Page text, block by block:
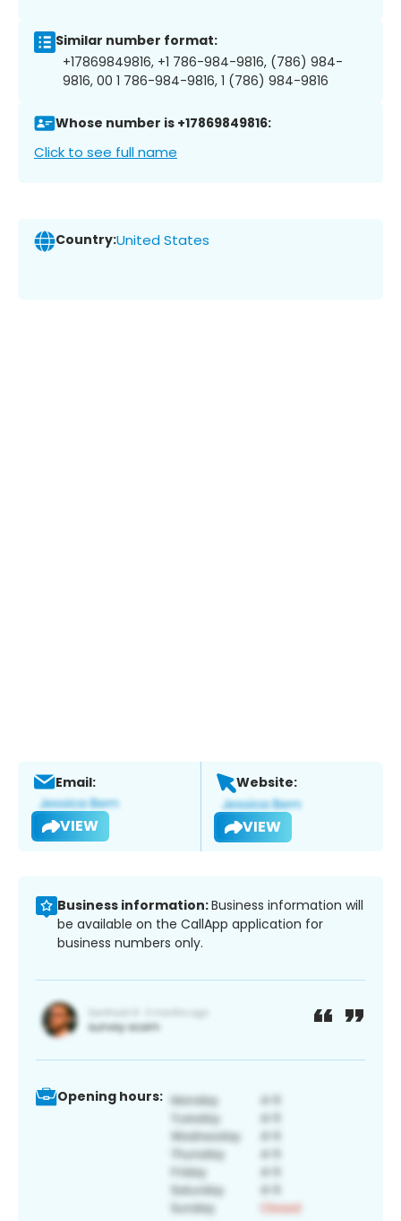
Similar number format:
+17869849816, +1 786-984-9816, (786) 984-
9816, 00 1 786-984-9816, 1 (786) 984-9816
Whose number is +17869849816:
Click to see full name
Country:United States
Email:
VIEW
Website:
VIEW
Business information:Business information will
be available on the CallApp application for
business numbers only.
Opening hours: